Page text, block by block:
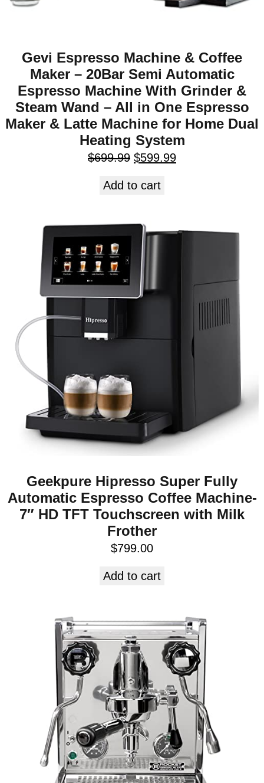
Gevi Espresso Machine & Coffee
Maker – 20Bar Semi Automatic
Espresso Machine With Grinder &
Steam Wand – All in One Espresso
Maker & Latte Machine for Home Dual
Heating System
$699.99 $599.99
Add to cart
Geekpure Hipresso Super Fully
Automatic Espresso Coffee Machine-
7″ HD TFT Touchscreen with Milk
Frother
$799.00
Add to cart